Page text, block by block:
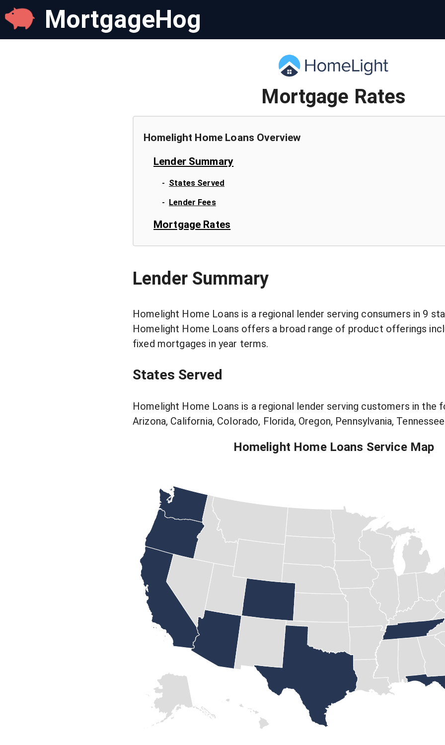
MortgageHog
Mortgage Rates
Homelight Home Loans Overview
Lender Summary
- States Served
- Lender Fees
Mortgage Rates
Lender Summary
Homelight Home Loans is a regional lender serving consumers in 9
Homelight Home Loans offers a broad range of product offerings
fixed mortgages in year terms.
States Served
Homelight Home Loans is a regional lender serving customers in the
Arizona, California, Colorado, Florida, Oregon, Pennsylvania,
Homelight Home Loans Service Map